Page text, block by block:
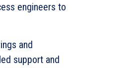
engineers to
and
support and